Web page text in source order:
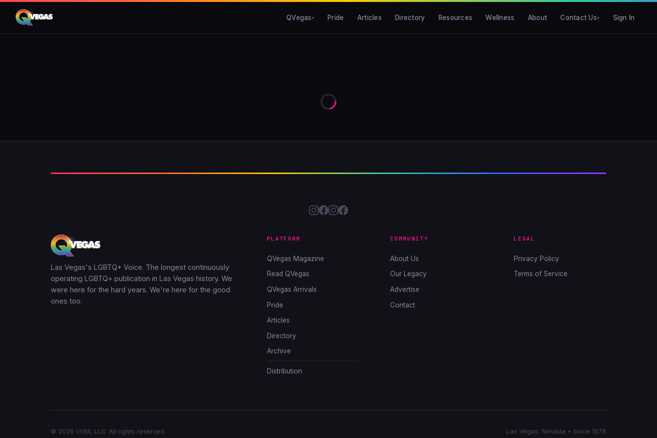
QVegas Pride Articles Directory Resources Wellness About Contact Us Sign In
Las Vegas's LGBTQ+ Voice. The longest continuously
operating LGBTQ+ publication in Las Vegas history. We
were here for the hard years. We're here for the good
ones too.
PLATFORM
QVegas Magazine
Read QVegas
QVegas Arrivals
Pride
Articles
Directory
Archive
Distribution
COMMUNITY
About Us
Our Legacy
Advertise
Contact
LEGAL
Privacy Policy
Terms of Service
© 2026 VGM, LLC. All rights reserved. Las Vegas, Nevada • Since 1978